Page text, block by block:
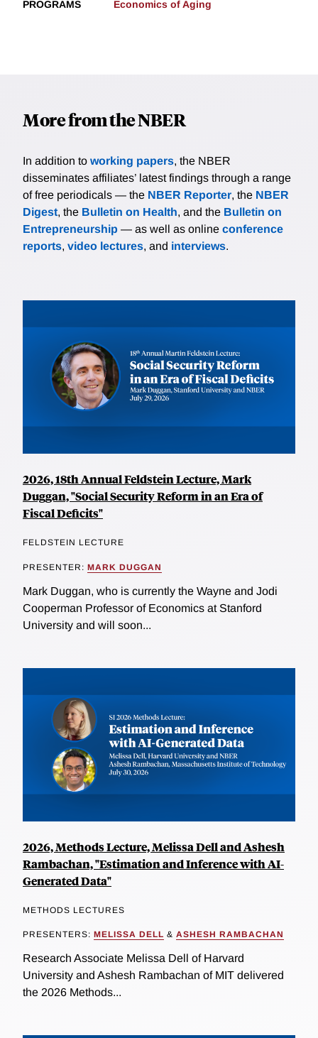
PROGRAMS Economics of Aging
More from the NBER
In addition to working papers, the NBER
disseminates affiliates’ latest findings through a range
of free periodicals — the NBER Reporter, the NBER
Digest, the Bulletin on Health, and the Bulletin on
Entrepreneurship — as well as online conference
reports, video lectures, and interviews.
2026, 18th Annual Feldstein Lecture, Mark
Duggan, "Social Security Reform in an Era of
Fiscal Deficits"
FELDSTEIN LECTURE
PRESENTER: MARK DUGGAN
Mark Duggan, who is currently the Wayne and Jodi
Cooperman Professor of Economics at Stanford
University and will soon...
2026, Methods Lecture, Melissa Dell and Ashesh
Rambachan, "Estimation and Inference with AI-
Generated Data"
METHODS LECTURES
PRESENTERS: MELISSA DELL & ASHESH RAMBACHAN
Research Associate Melissa Dell of Harvard
University and Ashesh Rambachan of MIT delivered
the 2026 Methods...